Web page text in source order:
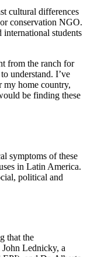
cultural differences
conservation NGO.
international students
from the ranch for
understand. I’ve
my home country,
be finding these
symptoms of these
in Latin America.
political and
that the
Lednicky, a